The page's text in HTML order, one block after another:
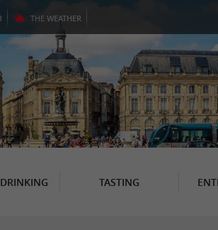
THE WEATHER
TASTING